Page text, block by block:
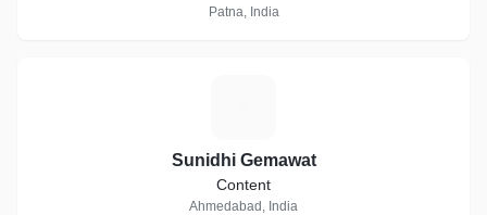
Patna, India
Sunidhi Gemawat
Content
Ahmedabad, India